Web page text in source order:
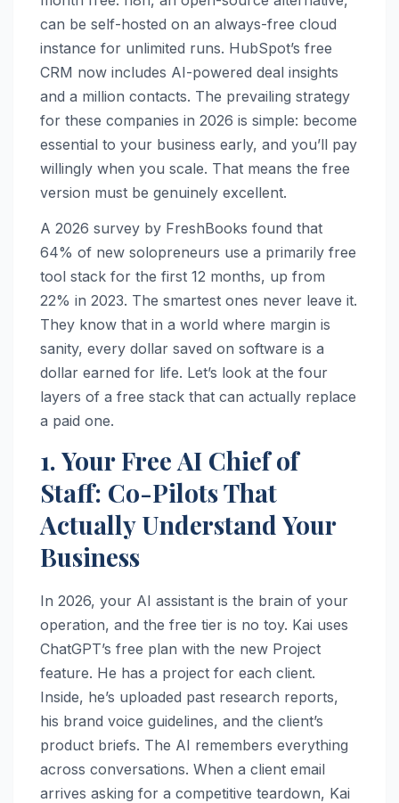
can be self-hosted on an always-free cloud
instance for unlimited runs. HubSpot’s free
CRM now includes AI-powered deal insights
and a million contacts. The prevailing strategy
for these companies in 2026 is simple: become
essential to your business early, and you’ll pay
willingly when you scale. That means the free
version must be genuinely excellent.
A 2026 survey by FreshBooks found that
64% of new solopreneurs use a primarily free
tool stack for the first 12 months, up from
22% in 2023. The smartest ones never leave it.
They know that in a world where margin is
sanity, every dollar saved on software is a
dollar earned for life. Let’s look at the four
layers of a free stack that can actually replace
a paid one.
1. Your Free AI Chief of
Staff: Co-Pilots That
Actually Understand Your
Business
In 2026, your AI assistant is the brain of your
operation, and the free tier is no toy. Kai uses
ChatGPT’s free plan with the new Project
feature. He has a project for each client.
Inside, he’s uploaded past research reports,
his brand voice guidelines, and the client’s
product briefs. The AI remembers everything
across conversations. When a client email
arrives asking for a competitive teardown, Kai